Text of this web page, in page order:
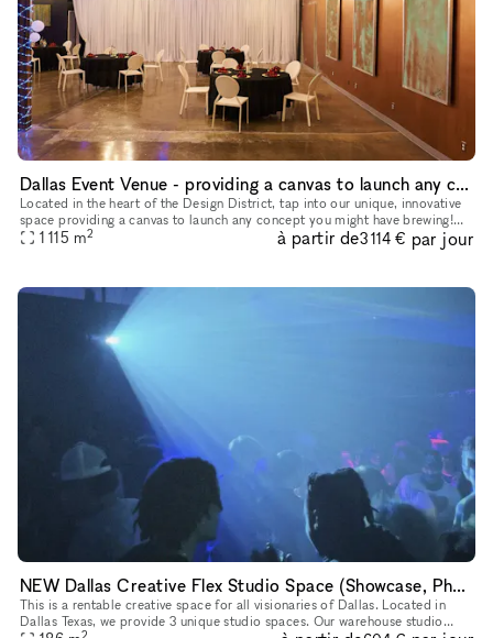
Dallas Event Venue - providing a canvas to launch any concept you might have brewing
Located in the heart of the Design District, tap into our unique, innovative
space providing a canvas to launch any concept you might have brewing!
We have ample free parking and ADA access to accom
1 115 m2 à partir de3 114 € par jour
NEW Dallas Creative Flex Studio Space (Showcase, Photoshoot, Pop Up, Video Shoot)
This is a rentable creative space for all visionaries of Dallas. Located in
Dallas Texas, we provide 3 unique studio spaces. Our warehouse studio
2